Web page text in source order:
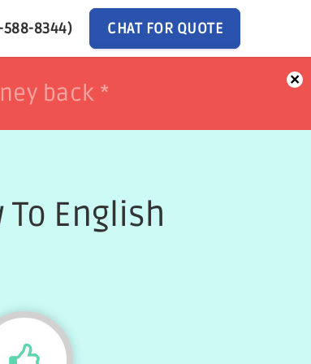
588-8344) CHAT FOR QUOTE
back *
back * ×
English